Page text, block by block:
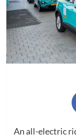
An all-electric